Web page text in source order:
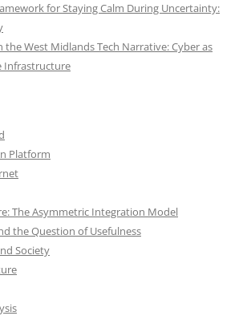
for Staying Calm During Uncertainty:
the West Midlands Tech Narrative: Cyber as
Infrastructure
Platform
The Asymmetric Integration Model
the Question of Usefulness
Society